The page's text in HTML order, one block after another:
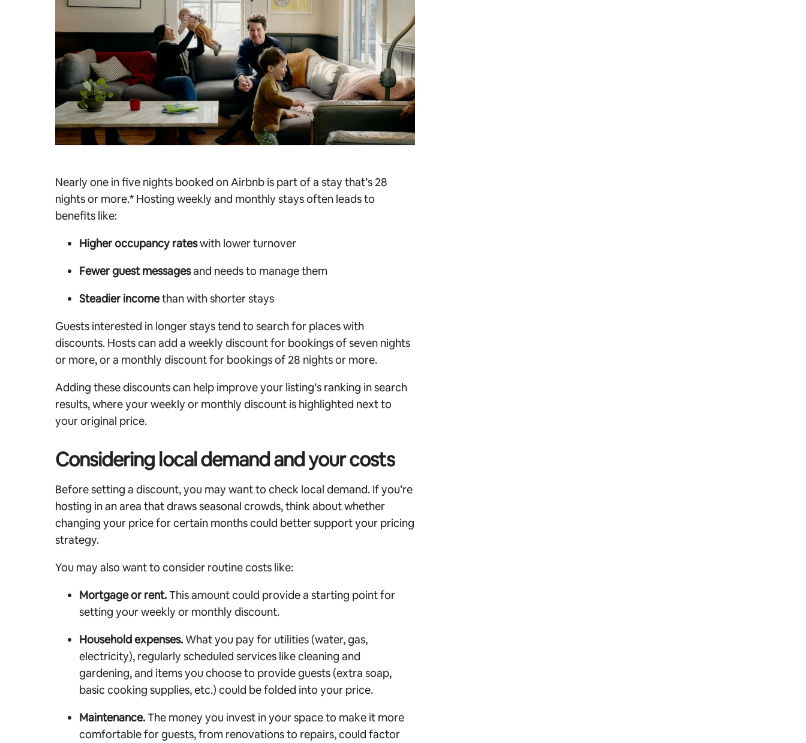
Nearly one in five nights booked on Airbnb is part of a stay that’s 28
nights or more.* Hosting weekly and monthly stays often leads to
benefits like:
Higher occupancy rateswith lower turnover
Fewer guest messagesand needs to manage them
Steadier incomethan with shorter stays
Guests interested in longer stays tend to search for places with
discounts. Hosts can add a weekly discount for bookings of seven nights
or more, or a monthly discount for bookings of 28 nights or more.
Adding these discounts can help improve your listing’s ranking in search
results, where your weekly or monthly discount is highlighted next to
your original price.
Considering local demand and your costs
Before setting a discount, you may want to check local demand. If you’re
hosting in an area that draws seasonal crowds, think about whether
changing your price for certain months could better support your pricing
strategy.
You may also want to consider routine costs like:
Mortgage or rent.This amount could provide a starting point for
setting your weekly or monthly discount.
Household expenses.What you pay for utilities (water, gas,
electricity), regularly scheduled services like cleaning and
gardening, and items you choose to provide guests (extra soap,
basic cooking supplies, etc.) could be folded into your price.
Maintenance.The money you invest in your space to make it more
comfortable for guests, from renovations to repairs, could factor